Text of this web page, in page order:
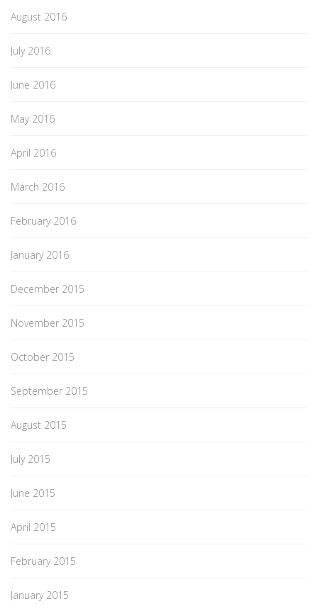
August 2016
July 2016
June 2016
May 2016
April 2016
March 2016
February 2016
January 2016
December 2015
November 2015
October 2015
September 2015
August 2015
July 2015
June 2015
April 2015
February 2015
January 2015